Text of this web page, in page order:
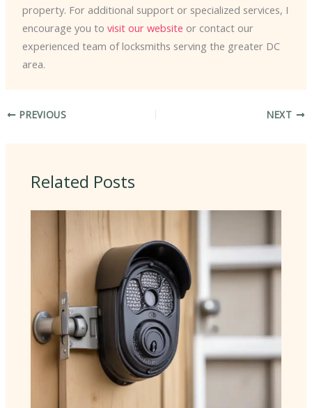
property. For additional support or specialized services, I
encourage you to visit our website or contact our
experienced team of locksmiths serving the greater DC
area.
PREVIOUS NEXT
Related Posts